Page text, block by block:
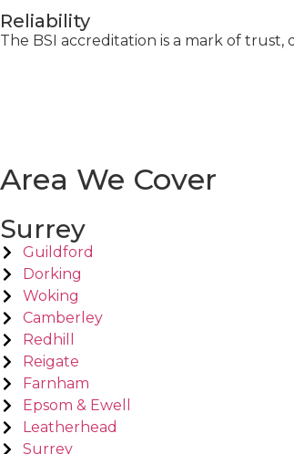
Reliability
The BSI accreditation is a mark of
Area We Cover
Surrey
Guildford
Dorking
Woking
Camberley
Redhill
Reigate
Farnham
Epsom & Ewell
Leatherhead
Surrey